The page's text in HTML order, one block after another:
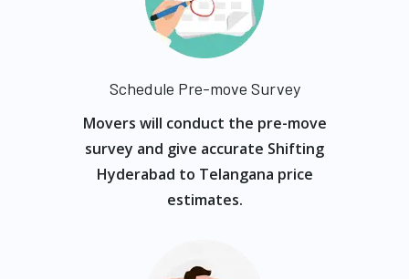
Schedule Pre-move Survey
Movers will conduct the pre-move
survey and give accurate Shifting
Hyderabad to Telangana price
estimates.